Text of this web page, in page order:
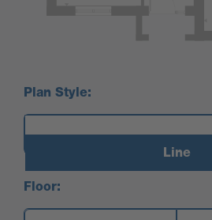
Plan Style:
Line
Floor: